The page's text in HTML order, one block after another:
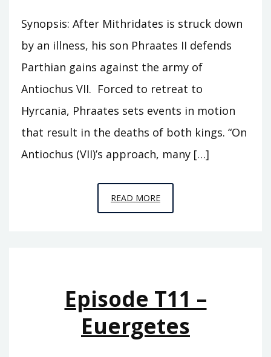
Synopsis: After Mithridates is struck down
by an illness, his son Phraates II defends
Parthian gains against the army of
Antiochus VII. Forced to retreat to
Hyrcania, Phraates sets events in motion
that result in the deaths of both kings. “On
Antiochus (VII)’s approach, many […]
READ MOREEPISODE
T12
Episode T11 –
Euergetes